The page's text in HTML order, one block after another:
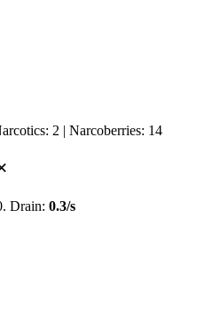
2 | Narcoberries: 14
Drain: 0.3/s